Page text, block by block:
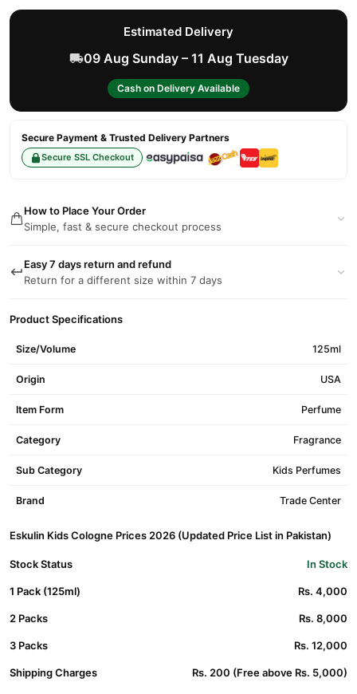
Estimated Delivery
09 Aug Sunday – 11 Aug Tuesday
Cash on Delivery Available
Secure Payment & Trusted Delivery Partners
Secure SSL Checkout
How to Place Your Order
Simple, fast & secure checkout process
Easy 7 days return and refund
Return for a different size within 7 days
Product Specifications
Size/Volume 125ml
Origin USA
Item Form Perfume
Category Fragrance
Sub Category Kids Perfumes
Brand Trade Center
Eskulin Kids Cologne Prices 2026 (Updated Price List in Pakistan)
Stock Status In Stock
1 Pack (125ml) Rs. 4,000
2 Packs Rs. 8,000
3 Packs Rs. 12,000
Shipping Charges Rs. 200 (Free above Rs. 5,000)